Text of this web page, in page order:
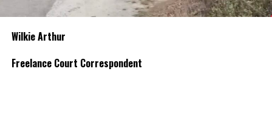
Wilkie Arthur
Freelance Court Correspondent